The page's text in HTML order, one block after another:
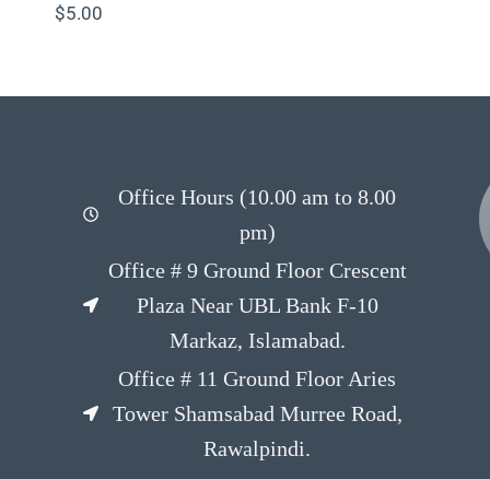
$5.00
Office Hours (10.00 am to 8.00
pm)
Office # 9 Ground Floor Crescent
Plaza Near UBL Bank F-10
Markaz, Islamabad.
Office # 11 Ground Floor Aries
Tower Shamsabad Murree Road,
Rawalpindi.